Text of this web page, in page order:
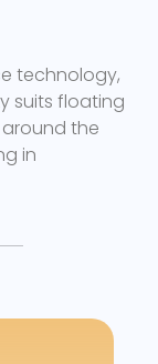
technology,
suits floating
the
in